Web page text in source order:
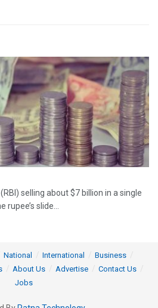
selling about $7 billion in a single
slide...
National International
Business
About Us Advertise
Contact Us
Jobs